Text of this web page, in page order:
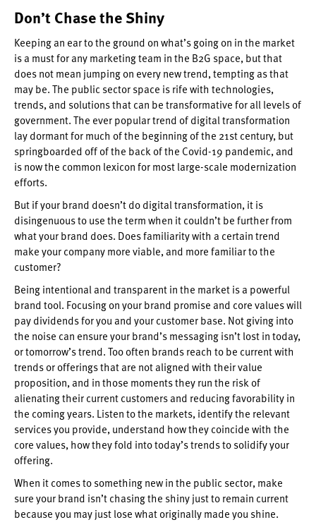
Don’t Chase the Shiny
Keeping an ear to the ground on what’s going on in the market
is a must for any marketing team in the B2G space, but that
does not mean jumping on every new trend, tempting as that
may be. The public sector space is rife with technologies,
trends, and solutions that can be transformative for all levels of
government. The ever popular trend of digital transformation
lay dormant for much of the beginning of the 21st century, but
springboarded off of the back of the Covid-19 pandemic, and
is now the common lexicon for most large-scale modernization
efforts.
But if your brand doesn’t do digital transformation, it is
disingenuous to use the term when it couldn’t be further from
what your brand does. Does familiarity with a certain trend
make your company more viable, and more familiar to the
customer?
Being intentional and transparent in the market is a powerful
brand tool. Focusing on your brand promise and core values will
pay dividends for you and your customer base. Not giving into
the noise can ensure your brand’s messaging isn’t lost in today,
or tomorrow’s trend. Too often brands reach to be current with
trends or offerings that are not aligned with their value
proposition, and in those moments they run the risk of
alienating their current customers and reducing favorability in
the coming years. Listen to the markets, identify the relevant
services you provide, understand how they coincide with the
core values, how they fold into today’s trends to solidify your
offering.
When it comes to something new in the public sector, make
sure your brand isn’t chasing the shiny just to remain current
because you may just lose what originally made you shine.